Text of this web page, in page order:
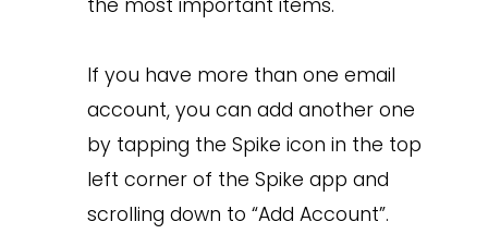
If you have more than one email
account, you can add another one
by tapping the Spike icon in the top
left corner of the Spike app and
scrolling down to “Add Account”.